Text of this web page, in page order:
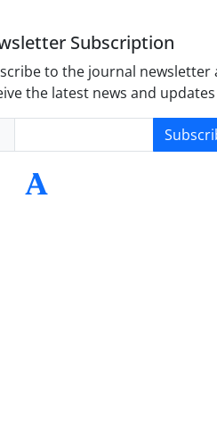
Subscription
to the journal newsletter
the latest news and updates